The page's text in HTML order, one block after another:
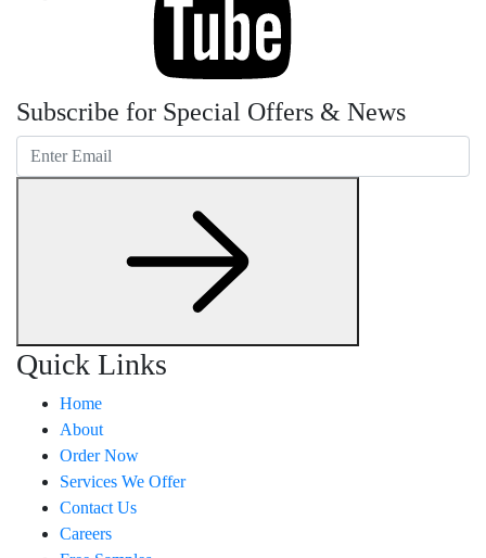
Subscribe for Special Offers & News
Quick Links
Home
About
Order Now
Services We Offer
Contact Us
Careers